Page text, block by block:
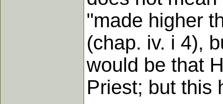
"made higher
(chap. iv. i 4),
would be that
Priest; but this